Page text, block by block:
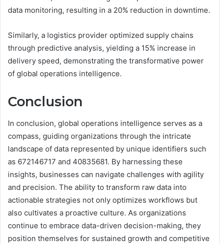
data monitoring, resulting in a 20% reduction in downtime.
Similarly, a logistics provider optimized supply chains
through predictive analysis, yielding a 15% increase in
delivery speed, demonstrating the transformative power
of global operations intelligence.
Conclusion
In conclusion, global operations intelligence serves as a
compass, guiding organizations through the intricate
landscape of data represented by unique identifiers such
as 672146717 and 40835681. By harnessing these
insights, businesses can navigate challenges with agility
and precision. The ability to transform raw data into
actionable strategies not only optimizes workflows but
also cultivates a proactive culture. As organizations
continue to embrace data-driven decision-making, they
position themselves for sustained growth and competitive